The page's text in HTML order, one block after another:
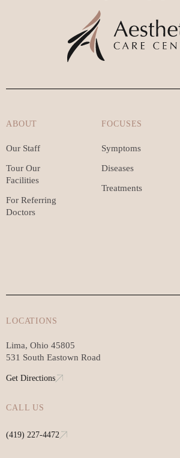
ABOUT
Our Staff
Tour Our
Facilities
For Referring
Doctors
FOCUSES
Symptoms
Diseases
Treatments
LOCATIONS
Lima, Ohio 45805
531 South Eastown Road
Get Directions
CALL US
(419) 227-4472